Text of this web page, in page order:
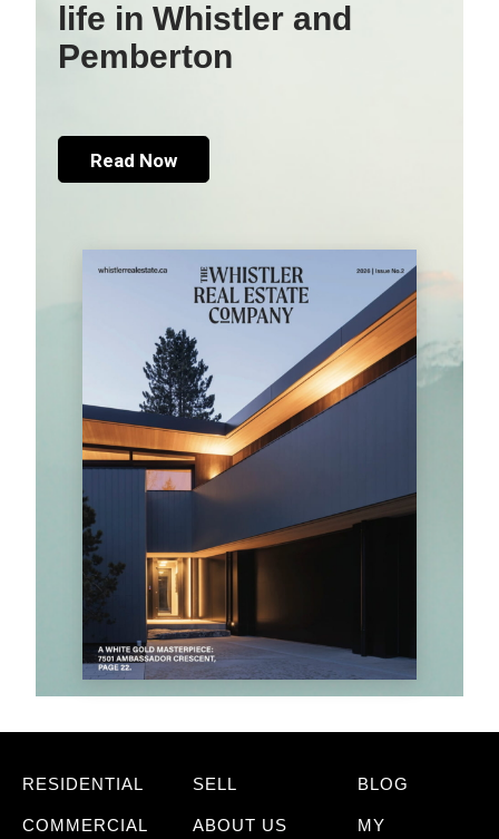
life in Whistler and
Pemberton
Read Now
RESIDENTIAL
COMMERCIAL
SELL
ABOUT US
BLOG
MY